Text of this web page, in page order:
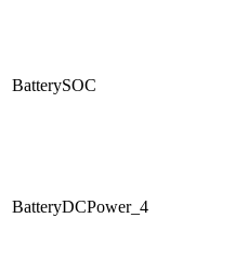
BatterySOC
BatteryDCPower_4